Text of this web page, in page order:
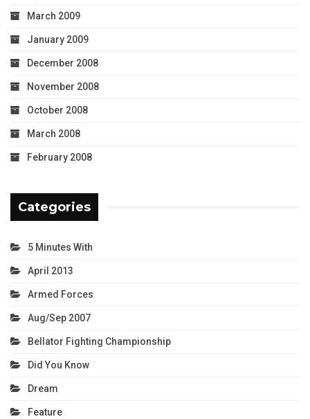
March 2009
January 2009
December 2008
November 2008
October 2008
March 2008
February 2008
Categories
5 Minutes With
April 2013
Armed Forces
Aug/Sep 2007
Bellator Fighting Championship
Did You Know
Dream
Feature